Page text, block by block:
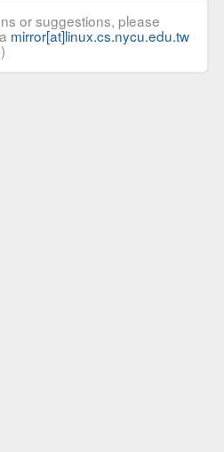
or suggestions, please
mirror[at]linux.cs.nycu.edu.tw